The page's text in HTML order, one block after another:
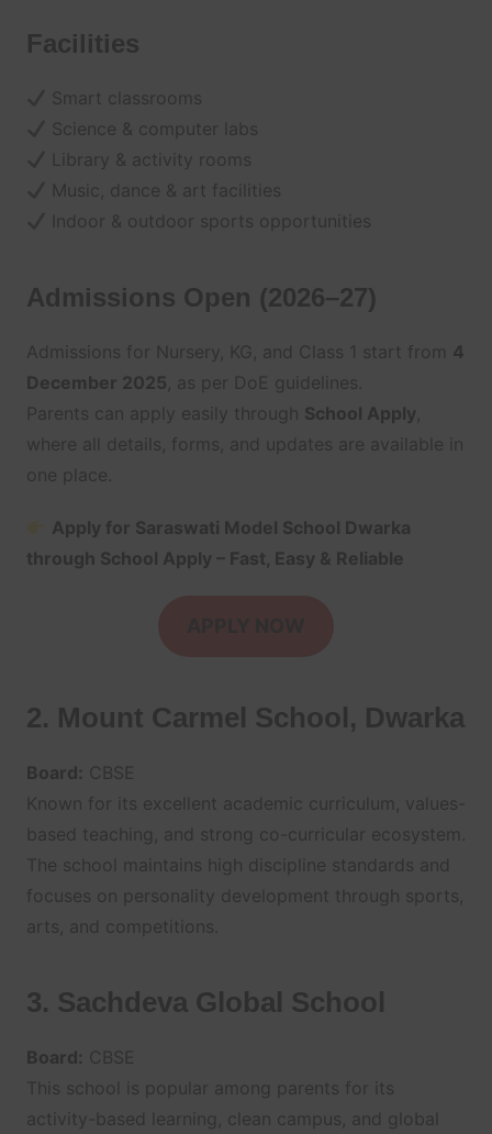
Facilities
Smart classrooms
Science & computer labs
Library & activity rooms
Music, dance & art facilities
Indoor & outdoor sports opportunities
Admissions Open (2026–27)
Admissions for Nursery, KG, and Class 1 start from 4
December 2025, as per DoE guidelines.
Parents can apply easily through School Apply,
where all details, forms, and updates are available in
one place.
Apply for Saraswati Model School Dwarka
through School Apply – Fast, Easy & Reliable
2. Mount Carmel School, Dwarka
Board: CBSE
Known for its excellent academic curriculum, values-
based teaching, and strong co-curricular ecosystem.
The school maintains high discipline standards and
focuses on personality development through sports,
arts, and competitions.
3. Sachdeva Global School
Board: CBSE
This school is popular among parents for its
activity-based learning, clean campus, and global